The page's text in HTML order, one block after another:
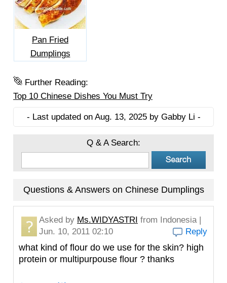
Pan Fried
Dumplings
Further Reading:
Top 10 Chinese Dishes You Must Try
- Last updated on Aug. 13, 2025 by Gabby Li -
Q & A Search:
Questions & Answers on Chinese Dumplings
Asked by Ms.WIDYASTRI from Indonesia |
Jun. 10, 2011 02:10
Reply
what kind of flour do we use for the skin? high
protein or multipurpouse flour ? thanks